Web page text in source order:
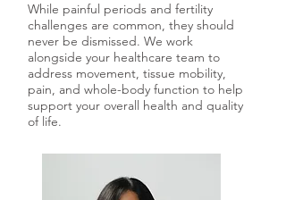
While painful periods and fertility
challenges are common, they should
never be dismissed. We work
alongside your healthcare team to
address movement, tissue mobility,
pain, and whole-body function to help
support your overall health and quality
of life.